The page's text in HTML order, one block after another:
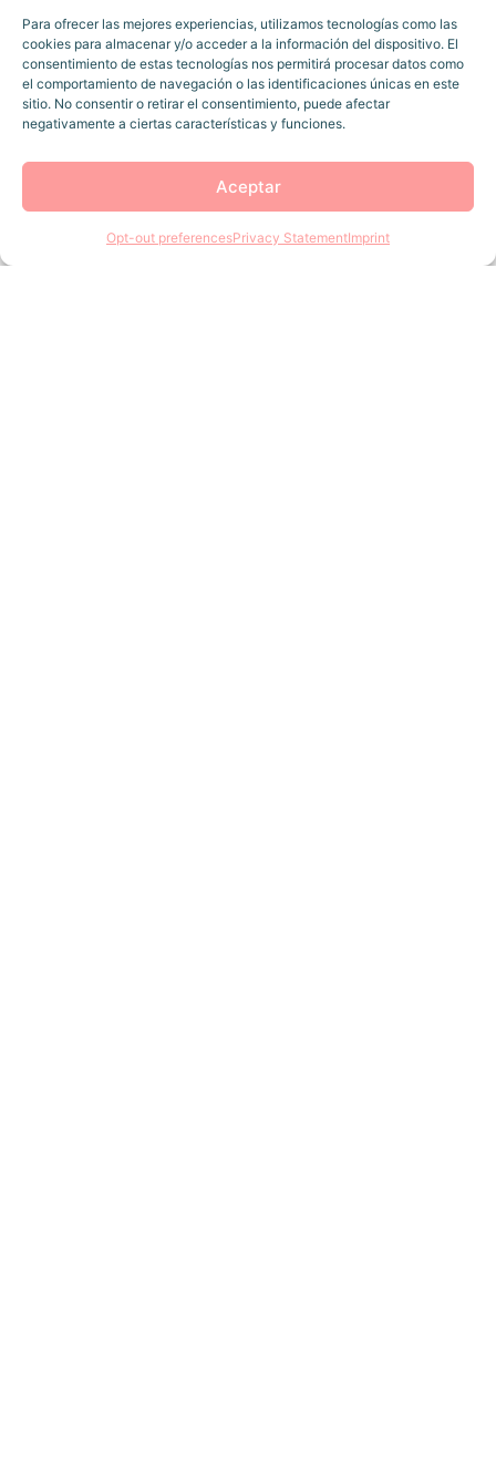
Para ofrecer las mejores experiencias, utilizamos tecnologías como las
cookies para almacenar y/o acceder a la información del dispositivo. El
consentimiento de estas tecnologías nos permitirá procesar datos como
el comportamiento de navegación o las identificaciones únicas en este
sitio. No consentir o retirar el consentimiento, puede afectar
negativamente a ciertas características y funciones.
Aceptar
Opt-out preferencesPrivacy StatementImprint